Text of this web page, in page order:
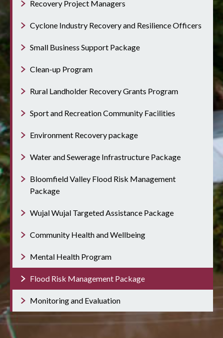
Recovery Project Managers
Cyclone Industry Recovery and Resilience Officers
Small Business Support Package
Clean-up Program
Rural Landholder Recovery Grants Program
Sport and Recreation Community Facilities
Environment Recovery package
Water and Sewerage Infrastructure Package
Bloomfield Valley Flood Risk Management
Package
Wujal Wujal Targeted Assistance Package
Community Health and Wellbeing
Mental Health Program
Flood Risk Management Package
Monitoring and Evaluation